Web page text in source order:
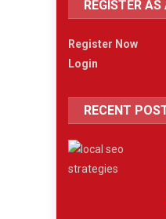
REGISTER
Register Now
Login
RECENT